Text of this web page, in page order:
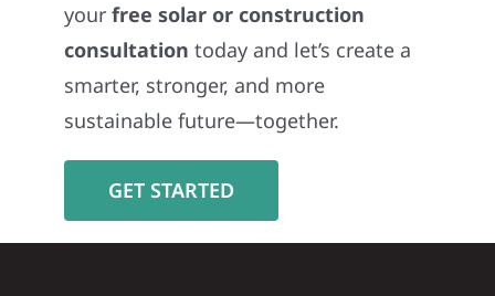
yourfree solar or construction
consultation today and let’s create a
smarter, stronger, and more
sustainable future—together.
GET STARTED